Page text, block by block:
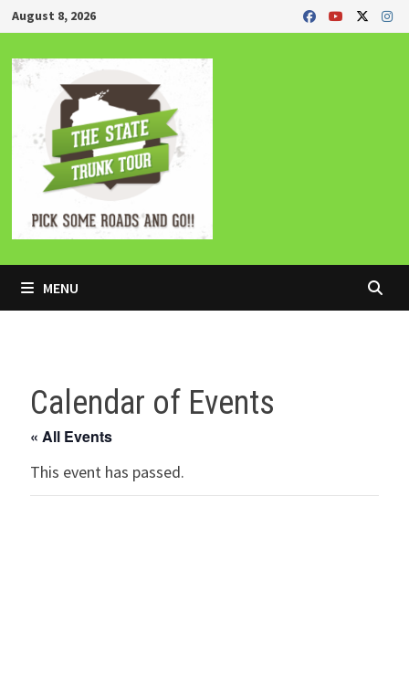
Skip
to
content
August 8, 2026
MENU
Calendar of Events
« All Events
This event has passed.